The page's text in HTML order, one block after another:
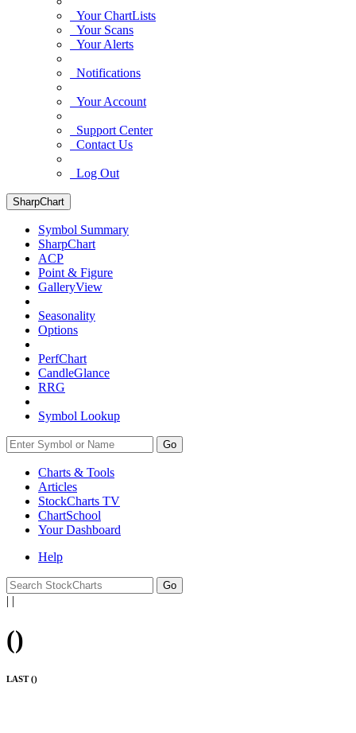
Your ChartLists
Your Scans
Your Alerts
Notifications
Your Account
Support Center
Contact Us
Log Out
SharpChart
Symbol Summary
SharpChart
ACP
Point & Figure
GalleryView
Seasonality
Options
PerfChart
CandleGlance
RRG
Symbol Lookup
Go
Charts & Tools
Articles
StockCharts TV
ChartSchool
YourDashboard
Help
| |
()
LAST ()